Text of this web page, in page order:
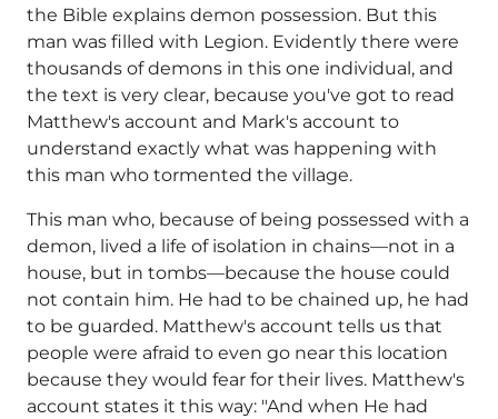
the Bible explains demon possession. But this
man was filled with Legion. Evidently there were
thousands of demons in this one individual, and
the text is very clear, because you've got to read
Matthew's account and Mark's account to
understand exactly what was happening with
this man who tormented the village.
This man who, because of being possessed with a
demon, lived a life of isolation in chains—not in a
house, but in tombs—because the house could
not contain him. He had to be chained up, he had
to be guarded. Matthew's account tells us that
people were afraid to even go near this location
because they would fear for their lives. Matthew's
account states it this way: "And when He had